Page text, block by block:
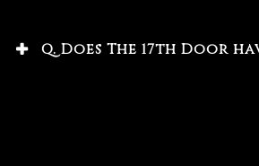
Q. Does The 17th Door